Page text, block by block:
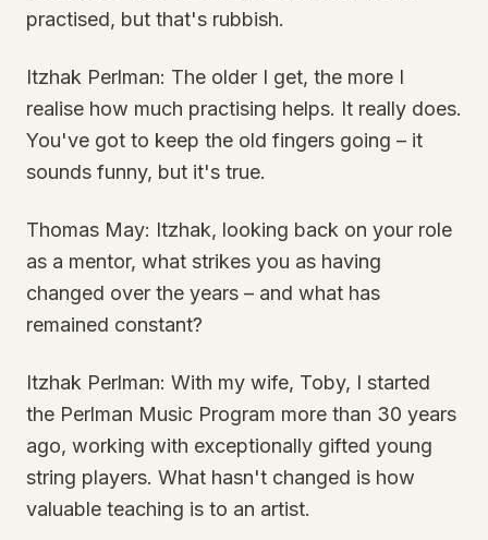
practised, but that's rubbish.
Itzhak Perlman: The older I get, the more I
realise how much practising helps. It really does.
You've got to keep the old fingers going – it
sounds funny, but it's true.
Thomas May: Itzhak, looking back on your role
as a mentor, what strikes you as having
changed over the years – and what has
remained constant?
Itzhak Perlman: With my wife, Toby, I started
the Perlman Music Program more than 30 years
ago, working with exceptionally gifted young
string players. What hasn't changed is how
valuable teaching is to an artist.